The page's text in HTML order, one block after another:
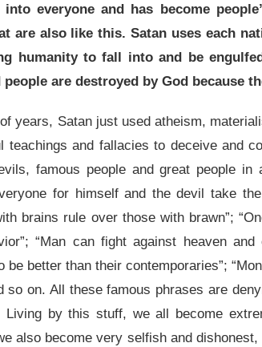
everyone and has become
are also like this. Satan uses each
humanity to fall into and be
are destroyed by God because
years, Satan just used atheism,
teachings and fallacies to deceive and
famous people and great people in
for himself and the devil take
brains rule over those with brawn”;
“Man can fight against heaven and
be better than their contemporaries”;
so on. All these famous phrases are
Living by this stuff, we all become
also become very selfish and